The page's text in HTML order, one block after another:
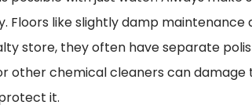
Floors like slightly damp
store, they often have separate
other chemical cleaners can damage
it.